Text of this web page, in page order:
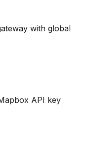
with global
API key